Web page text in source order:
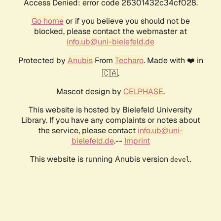
Access Denied: error code 26301432c34cf028.
Go homeor if you believe you should not be
blocked, please contact the webmaster at
info.ub@uni-bielefeld.de
Protected by AnubisFrom Techaro. Made with ❤️ in
🇨🇦.
Mascot design by CELPHASE.
This website is hosted by Bielefeld University
Library. If you have any complaints or notes about
the service, please contact info.ub@uni-
bielefeld.de.-- Imprint
This website is running Anubis version devel .